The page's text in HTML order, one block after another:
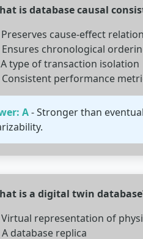
is database causal
Preserves cause-effect
Ensures chronological
A type of transaction isolation
Consistent performance
A- Stronger than
is a digital twin
Virtual representation of
A database replica